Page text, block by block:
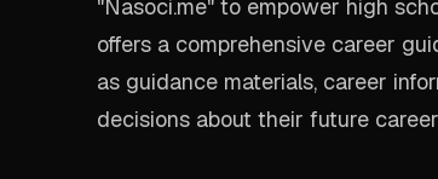
"Nasoci.me" to empower high
offers a comprehensive career
as guidance materials, career
decisions about their future